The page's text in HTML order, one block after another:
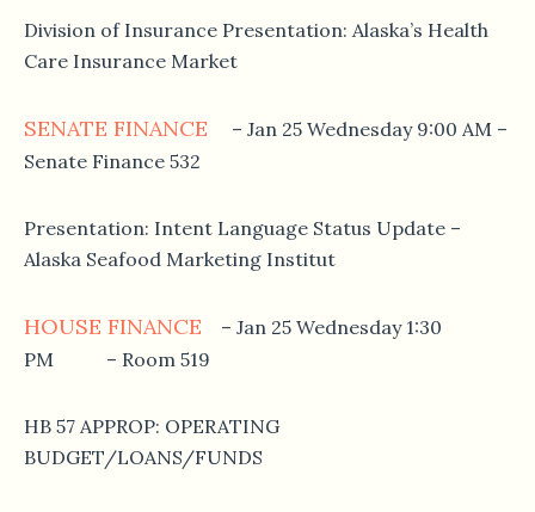
Division of Insurance Presentation: Alaska’s Health
Care Insurance Market
SENATE FINANCE – Jan 25 Wednesday 9:00 AM –
Senate Finance 532
Presentation: Intent Language Status Update –
Alaska Seafood Marketing Institut
HOUSE FINANCE – Jan 25 Wednesday 1:30
PM – Room 519
HB 57 APPROP: OPERATING
BUDGET/LOANS/FUNDS